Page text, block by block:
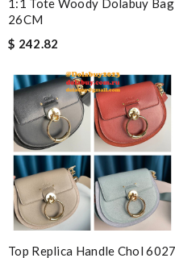
1:1 Tote Woody Dolabuy Bag
26CM
$ 242.82
Top Replica Handle Chol 6027